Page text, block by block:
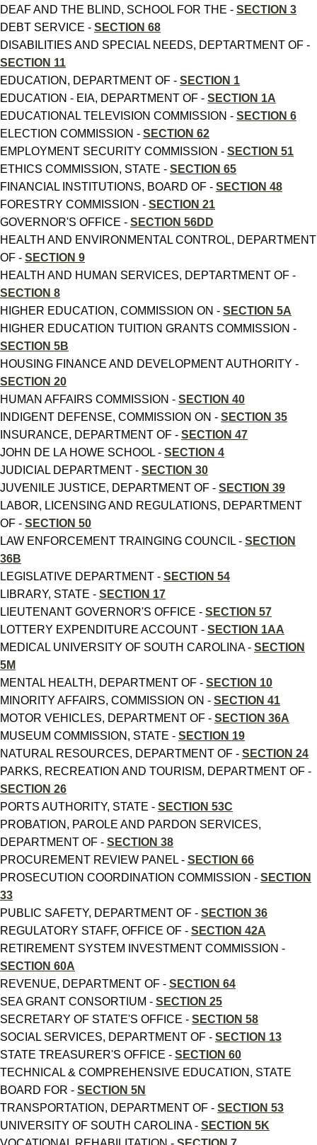
DEAF AND THE BLIND, SCHOOL FOR THE - SECTION 3
DEBT SERVICE - SECTION 68
DISABILITIES AND SPECIAL NEEDS, DEPTARTMENT OF -
SECTION 11
EDUCATION, DEPARTMENT OF - SECTION 1
EDUCATION - EIA, DEPARTMENT OF - SECTION 1A
EDUCATIONAL TELEVISION COMMISSION - SECTION 6
ELECTION COMMISSION - SECTION 62
EMPLOYMENT SECURITY COMMISSION - SECTION 51
ETHICS COMMISSION, STATE - SECTION 65
FINANCIAL INSTITUTIONS, BOARD OF - SECTION 48
FORESTRY COMMISSION - SECTION 21
GOVERNOR'S OFFICE - SECTION 56DD
HEALTH AND ENVIRONMENTAL CONTROL, DEPARTMENT
OF - SECTION 9
HEALTH AND HUMAN SERVICES, DEPTARTMENT OF -
SECTION 8
HIGHER EDUCATION, COMMISSION ON - SECTION 5A
HIGHER EDUCATION TUITION GRANTS COMMISSION -
SECTION 5B
HOUSING FINANCE AND DEVELOPMENT AUTHORITY -
SECTION 20
HUMAN AFFAIRS COMMISSION - SECTION 40
INDIGENT DEFENSE, COMMISSION ON - SECTION 35
INSURANCE, DEPARTMENT OF - SECTION 47
JOHN DE LA HOWE SCHOOL - SECTION 4
JUDICIAL DEPARTMENT - SECTION 30
JUVENILE JUSTICE, DEPARTMENT OF - SECTION 39
LABOR, LICENSING AND REGULATIONS, DEPARTMENT
OF - SECTION 50
LAW ENFORCEMENT TRAINGING COUNCIL - SECTION
36B
LEGISLATIVE DEPARTMENT - SECTION 54
LIBRARY, STATE - SECTION 17
LIEUTENANT GOVERNOR'S OFFICE - SECTION 57
LOTTERY EXPENDITURE ACCOUNT - SECTION 1AA
MEDICAL UNIVERSITY OF SOUTH CAROLINA - SECTION
5M
MENTAL HEALTH, DEPARTMENT OF - SECTION 10
MINORITY AFFAIRS, COMMISSION ON - SECTION 41
MOTOR VEHICLES, DEPARTMENT OF - SECTION 36A
MUSEUM COMMISSION, STATE - SECTION 19
NATURAL RESOURCES, DEPARTMENT OF - SECTION 24
PARKS, RECREATION AND TOURISM, DEPARTMENT OF -
SECTION 26
PORTS AUTHORITY, STATE - SECTION 53C
PROBATION, PAROLE AND PARDON SERVICES,
DEPARTMENT OF - SECTION 38
PROCUREMENT REVIEW PANEL - SECTION 66
PROSECUTION COORDINATION COMMISSION - SECTION
33
PUBLIC SAFETY, DEPARTMENT OF - SECTION 36
REGULATORY STAFF, OFFICE OF - SECTION 42A
RETIREMENT SYSTEM INVESTMENT COMMISSION -
SECTION 60A
REVENUE, DEPARTMENT OF - SECTION 64
SEA GRANT CONSORTIUM - SECTION 25
SECRETARY OF STATE'S OFFICE - SECTION 58
SOCIAL SERVICES, DEPARTMENT OF - SECTION 13
STATE TREASURER'S OFFICE - SECTION 60
TECHNICAL & COMPREHENSIVE EDUCATION, STATE
BOARD FOR - SECTION 5N
TRANSPORTATION, DEPARTMENT OF - SECTION 53
UNIVERSITY OF SOUTH CAROLINA - SECTION 5K